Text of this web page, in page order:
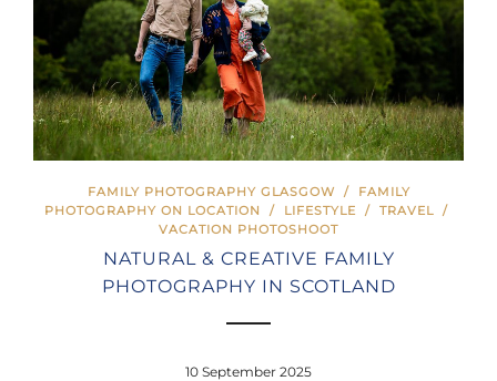
FAMILY PHOTOGRAPHY GLASGOW /
FAMILY
PHOTOGRAPHY ON LOCATION
/ LIFESTYLE / TRAVEL /
VACATION PHOTOSHOOT
NATURAL & CREATIVE FAMILY
PHOTOGRAPHY IN SCOTLAND
10 September 2025